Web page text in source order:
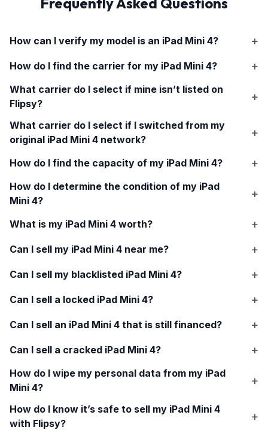
How can I verify my model is an iPad Mini 4?
How do I find the carrier for my iPad Mini 4?
What carrier do I select if mine isn’t listed on
Flipsy?
What carrier do I select if I switched from my
original iPad Mini 4 network?
How do I find the capacity of my iPad Mini 4?
How do I determine the condition of my iPad
Mini 4?
What is my iPad Mini 4 worth?
Can I sell my iPad Mini 4 near me?
Can I sell my blacklisted iPad Mini 4?
Can I sell a locked iPad Mini 4?
Can I sell an iPad Mini 4 that is still financed?
Can I sell a cracked iPad Mini 4?
How do I wipe my personal data from my iPad
Mini 4?
How do I know it’s safe to sell my iPad Mini 4
with Flipsy?